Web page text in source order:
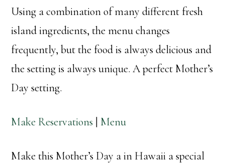
Using a combination of many different fresh
island ingredients, the menu changes
frequently, but the food is always delicious and
the setting is always unique. A perfect Mother’s
Day setting.
Make Reservations Menu
Make this Mother’s Day a in Hawaii a special